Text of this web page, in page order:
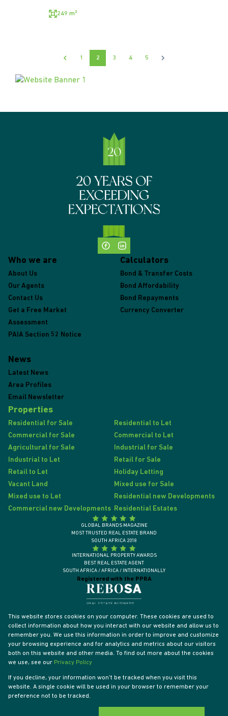
249 m²
1 2 3 4 5
Who we are
About Us
Our Agents
Contact Us
Get a Free Market
Assessment
PAIA Section 52 Notice
Calculators
Bond & Transfer Costs
Bond Affordability
Bond Repayments
Currency Converter
News
Latest News
Area Profiles
Email Newsletter
Properties
Residential for Sale
Residential to Let
Commercial for Sale
Commercial to Let
Agricultural for Sale
Industrial for Sale
Industrial to Let
Retail for Sale
Retail to Let
Holiday Letting
Vacant Land
Mixed use for Sale
Mixed use to Let
Residential new Developments
Commercial new Developments Residential Estates
Registered with the PPRA
GLOBAL BRANDS MAGAZINE
MOST TRUSTED REAL ESTATE BRAND
SOUTH AFRICA 2018
INTERNATIONAL PROPERTY AWARDS
BEST REAL ESTATE AGENT
SOUTH AFRICA / AFRICA / INTERNATIONALLY
Powered by
This website stores cookies on your computer. These cookies are used to
collect information about how you interact with our website and allow us to
remember you. We use this information in order to improve and customize
your browsing experience and for analytics and metrics about our visitors
both on this website and other media. To find out more about the cookies
we use, see our Privacy Policy
If you decline, your information won't be tracked when you visit this
website. A single cookie will be used in your browser to remember your
preference not to be tracked.